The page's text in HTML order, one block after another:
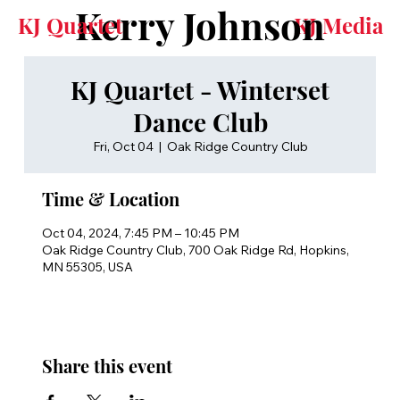
KJ Media
Kerry Johnson
KJ Quartet
KJ Quartet - Winterset
Dance Club
Fri, Oct 04
  |
Oak Ridge Country Club
Time & Location
Oct 04, 2024, 7:45 PM – 10:45 PM
Oak Ridge Country Club, 700 Oak Ridge Rd, Hopkins,
MN 55305, USA
Share this event